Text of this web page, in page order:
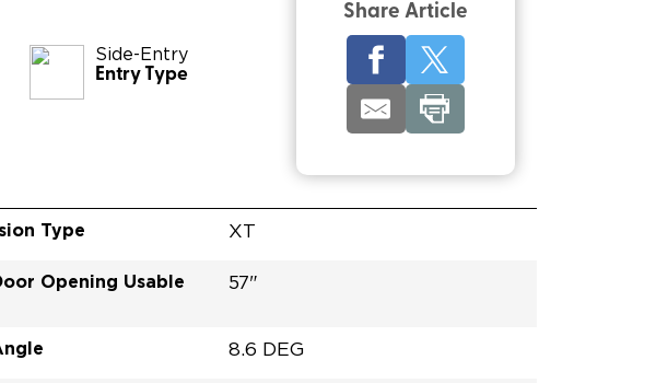
Side-Entry
Entry Type
Share Article
Type XT
Opening Usable
57"
8.6 DEG